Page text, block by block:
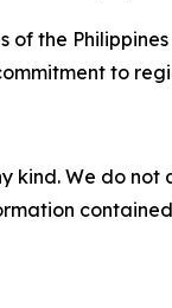
the
to
kind. We do